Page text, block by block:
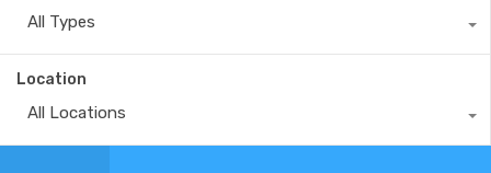
All Types
Location
All Locations